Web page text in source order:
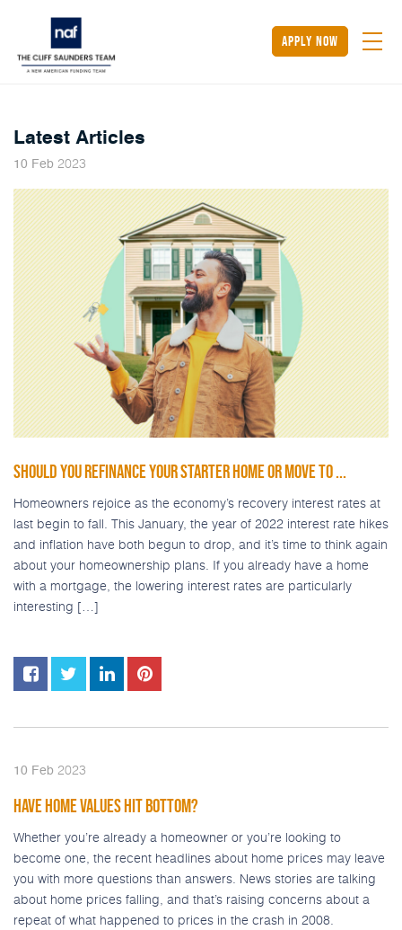
apply now
Latest Articles
10 Feb 2023
SHOULD YOU REFINANCE YOUR STARTER HOME OR MOVE TO ...
Homeowners rejoice as the economy’s recovery interest rates at
last begin to fall. This January, the year of 2022 interest rate hikes
and inflation have both begun to drop, and it’s time to think again
about your homeownership plans. If you already have a home
with a mortgage, the lowering interest rates are particularly
interesting […]
10 Feb 2023
HAVE HOME VALUES HIT BOTTOM?
Whether you’re already a homeowner or you’re looking to
become one, the recent headlines about home prices may leave
you with more questions than answers. News stories are talking
about home prices falling, and that’s raising concerns about a
repeat of what happened to prices in the crash in 2008.